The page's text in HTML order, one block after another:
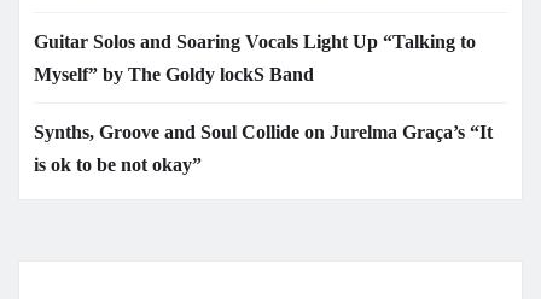
Guitar Solos and Soaring Vocals Light Up “Talking to
Myself” by The Goldy lockS Band
Synths, Groove and Soul Collide on Jurelma Graça’s “It
is ok to be not okay”